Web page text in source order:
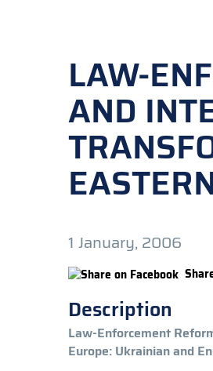
LAW-
AND
1 January, 2006
Description
Law-Enforcement
Europe: Ukrainian and